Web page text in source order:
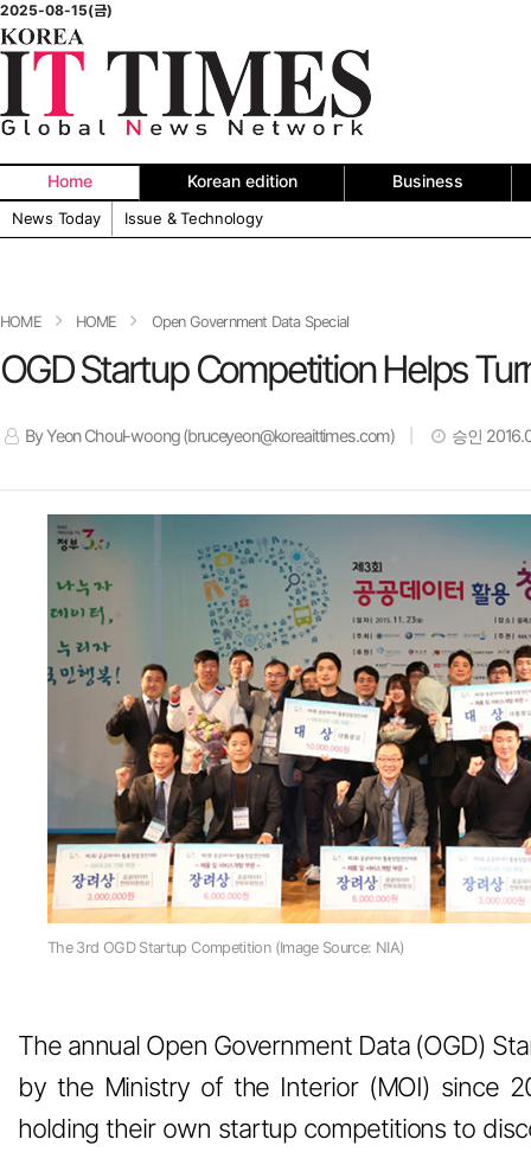
2025-08-15(금)
Home
News Today Issue & Technology
Korean edition Business
HOME HOME Open Government Data Special
OGD Startup Competition Helps
By Yeon Choul-woong (bruceyeon@koreaittimes.com) 승인
The 3rd OGD Startup Competition (Image Source: NIA)
The annual Open Government Data (OGD)
by the Ministry of the Interior (MOI) since
holding their own startup competitions to